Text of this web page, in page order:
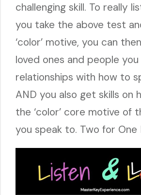
challenging skill. To really
you take the above test
‘color’ motive, you can
loved ones and people you
relationships with how to
AND you also get skills on
the ‘color’ core motive of
you speak to. Two for One